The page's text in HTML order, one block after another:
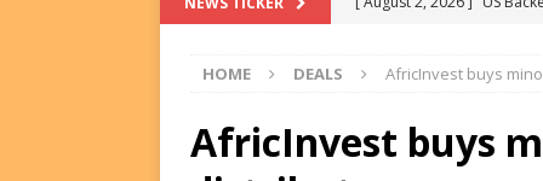
[ August 2, 2026 ] Eos
Equity Exit
[ August 2, 2026 ]
IFC
HOME DEALS AfricInvest buys
AfricInvest buys